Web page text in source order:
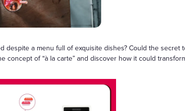
a menu full of exquisite dishes? Could the secret
concept of “à la carte” and discover how it could